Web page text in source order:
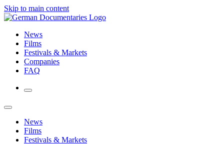
Skip to main content
News
Films
Festivals & Markets
Companies
FAQ
News
Films
Festivals & Markets